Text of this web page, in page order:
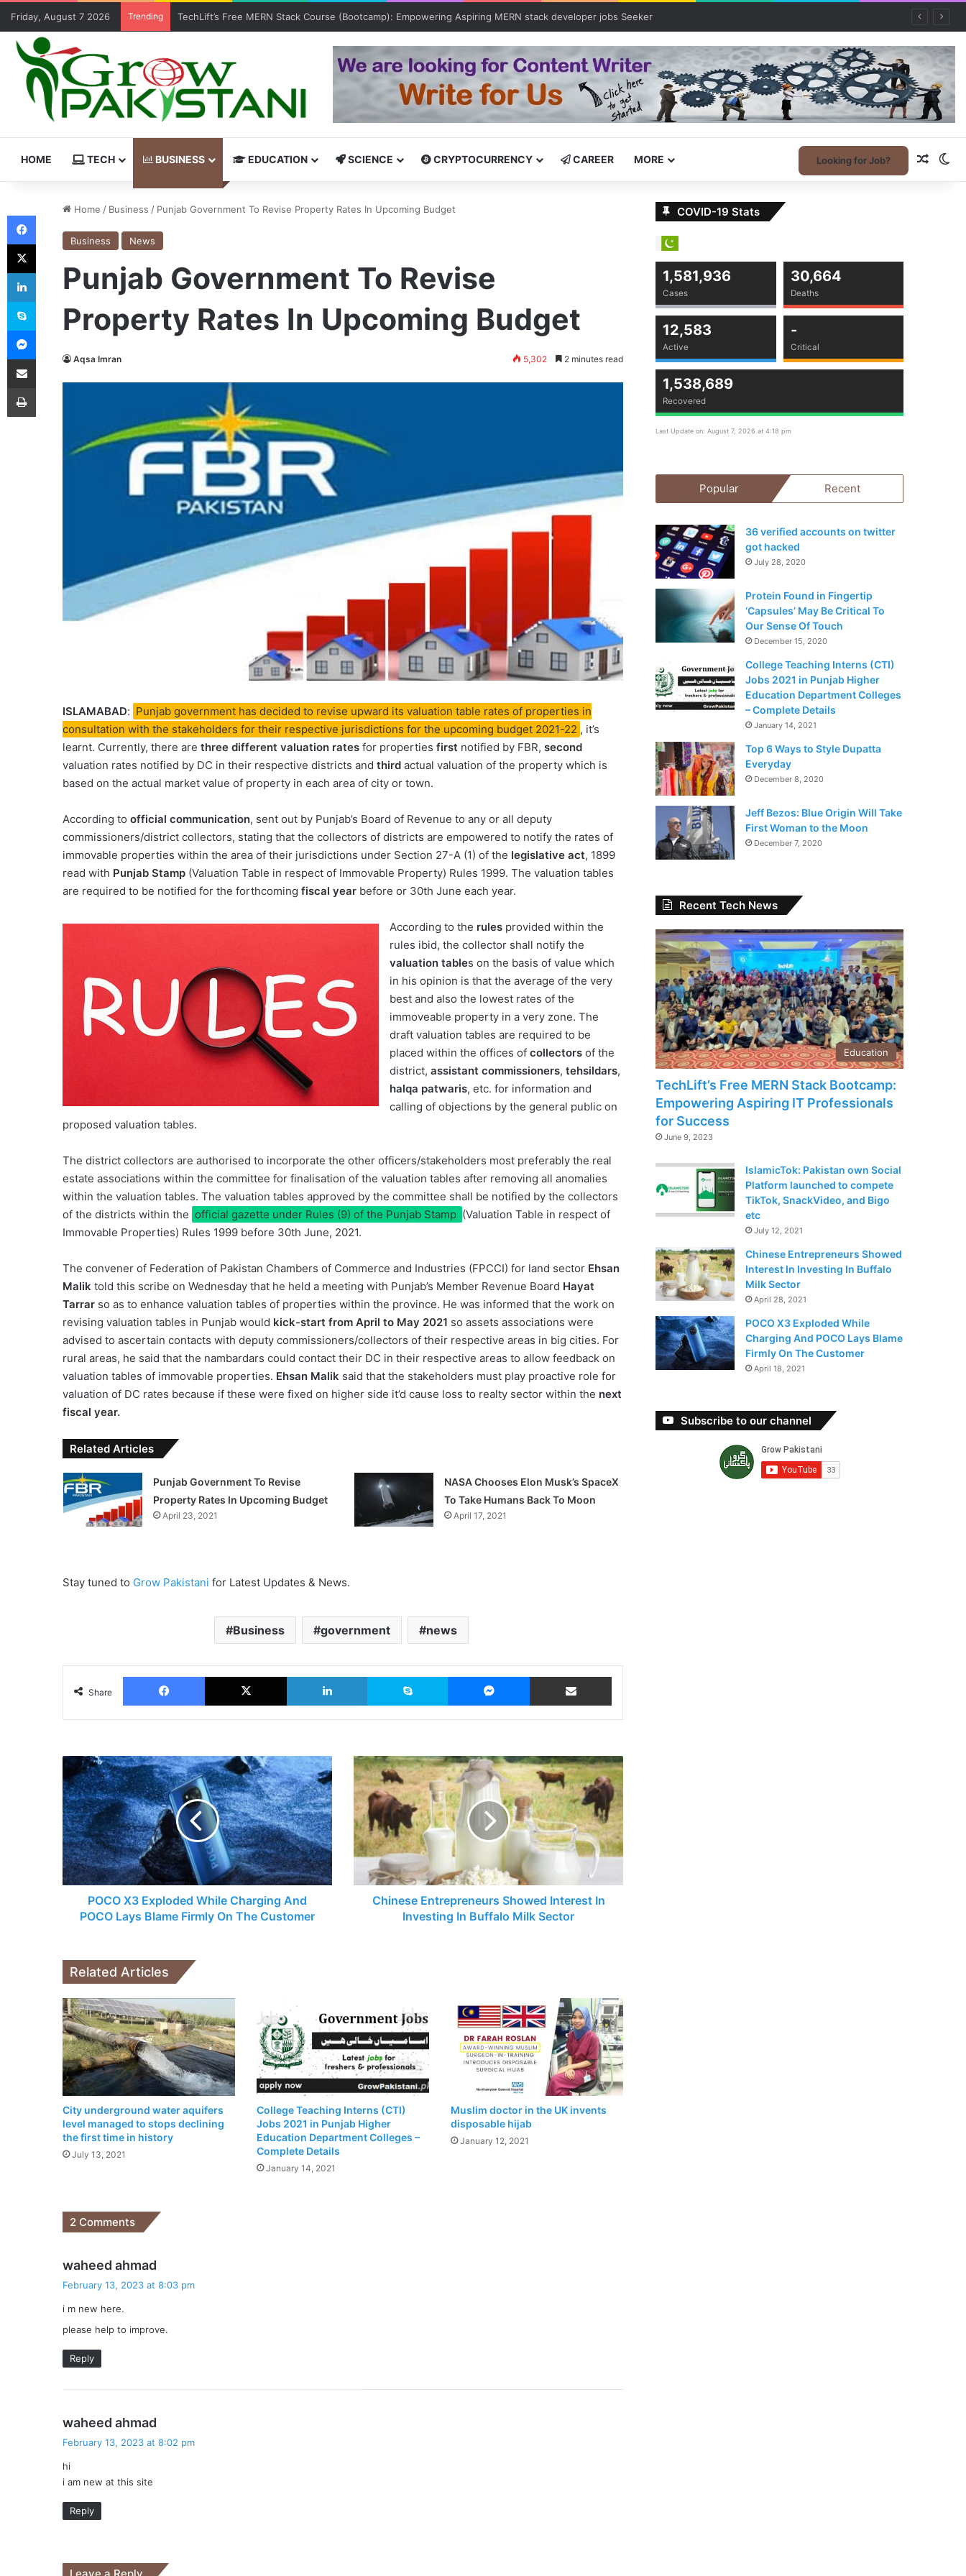
Friday, August 7 2026 Trending TechLift’s Free MERN Stack Bootcamp: Empowering Aspiring IT Professionals for Success
HOME TECH BUSINESS EDUCATION SCIENCE CRYPTOCURRENCY CAREER MORE Looking for Job?
Home / Business / Punjab Government To Revise Property Rates In Upcoming Budget
Business News
Punjab Government To Revise
Property Rates In Upcoming Budget
Aqsa Imran 5,302 2 minutes read
ISLAMABAD: Punjab government has decided to revise upward its valuation table rates of properties in
consultation with the stakeholders for their respective jurisdictions for the upcoming budget 2021-22 , it’s
learnt. Currently, there are three different valuation rates for properties first notified by FBR, second
valuation rates notified by DC in their respective districts and third actual valuation of the property which is
based on the actual market value of property in each area of city or town.
According to official communication, sent out by Punjab’s Board of Revenue to any or all deputy
commissioners/district collectors, stating that the collectors of districts are empowered to notify the rates of
immovable properties within the area of their jurisdictions under Section 27-A (1) of the legislative act, 1899
read with Punjab Stamp (Valuation Table in respect of Immovable Property) Rules 1999. The valuation tables
are required to be notified for the forthcoming fiscal year before or 30th June each year.
According to the rules provided within the
rules ibid, the collector shall notify the
valuation tables on the basis of value which
in his opinion is that the average of the very
best and also the lowest rates of the
immoveable property in a very zone. The
draft valuation tables are required to be
placed within the offices of collectors of the
district, assistant commissioners, tehsildars,
halqa patwaris, etc. for information and
calling of objections by the general public on
proposed valuation tables.
The district collectors are authorised to incorporate the other officers/stakeholders most preferably the real
estate associations within the committee for finalisation of the valuation tables after removing all anomalies
within the valuation tables. The valuation tables approved by the committee shall be notified by the collectors
of the districts within the official gazette under Rules (9) of the Punjab Stamp (Valuation Table in respect of
Immovable Properties) Rules 1999 before 30th June, 2021.
The convener of Federation of Pakistan Chambers of Commerce and Industries (FPCCI) for land sector Ehsan
Malik told this scribe on Wednesday that he held a meeting with Punjab’s Member Revenue Board Hayat
Tarrar so as to enhance valuation tables of properties within the province. He was informed that the work on
revising valuation tables in Punjab would kick-start from April to May 2021 so assets associations were
advised to ascertain contacts with deputy commissioners/collectors of their respective areas in big cities. For
rural areas, he said that the nambardars could contact their DC in their respective areas to allow feedback on
valuation tables of immovable properties. Ehsan Malik said that the stakeholders must play proactive role for
valuation of DC rates because if these were fixed on higher side it’d cause loss to realty sector within the next
fiscal year.
Related Articles
Punjab Government To Revise
Property Rates In Upcoming Budget
April 23, 2021
NASA Chooses Elon Musk’s SpaceX
To Take Humans Back To Moon
April 17, 2021
Stay tuned to Grow Pakistani for Latest Updates & News.
Business government news
Share
Facebook X LinkedIn Skype Messenger Share via Email
POCO
X3
Exploded
While
Charging
And
POCO
Lays
Blame
POCO X3 Exploded While Charging And
POCO Lays Blame Firmly On The Customer
Chinese
Entrepreneurs
Showed
Interest
In
Investing
In
Buffalo
Milk
SectorChinese Entrepreneurs Showed Interest In
Investing In Buffalo Milk Sector
Related Articles
City underground water aquifers
level managed to stops declining
the first time in history
July 13, 2021
College Teaching Interns (CTI)
Jobs 2021 in Punjab Higher
Education Department Colleges –
Complete Details
January 14, 2021
Muslim doctor in the UK invents
disposable hijab
January 12, 2021
2 Comments
waheed ahmad
:
February 13, 2023 at 8:03 pm
i m new here.
please help to improve.
Reply
waheed ahmad
February 13, 2023 at 8:02 pm
hi
i am new at this site
Reply
Leave a Reply
COVID-19 Stats
Cases
1,581,936
Deaths
30,664
Active
12,583
Critical
-
Recovered
1,538,689
Last Update on: August 7, 2026 at 4:18 pm
Popular Recent
36 verified accounts on twitter
got hacked
July 28, 2020
Protein Found in Fingertip
‘Capsules’ May Be Critical To
Our Sense Of Touch
December 15, 2020
College Teaching Interns (CTI)
Jobs 2021 in Punjab Higher
Education Department Colleges
– Complete Details
January 14, 2021
Top 6 Ways to Style Dupatta
Everyday
December 8, 2020
Jeff Bezos: Blue Origin Will Take
First Woman to the Moon
December 7, 2020
Recent Tech News
Education
TechLift’s Free MERN Stack Bootcamp:
Empowering Aspiring IT Professionals
for Success
June 9, 2023
IslamicTok: Pakistan own Social
Platform launched to compete
TikTok, SnackVideo, and Bigo
etc
July 12, 2021
Chinese Entrepreneurs Showed
Interest In Investing In Buffalo
Milk Sector
April 28, 2021
POCO X3 Exploded While
Charging And POCO Lays Blame
Firmly On The Customer
April 18, 2021
Subscribe to our channel
Facebook
X
LinkedIn
Skype
Messenger
Share via Email